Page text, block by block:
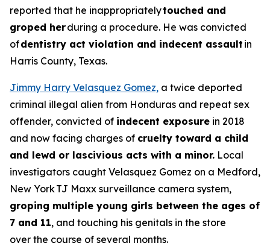
reported that he inappropriatelytouched and
groped herduring a procedure. He was convicted
ofdentistry act violation and indecent assault in
Harris County, Texas.
Jimmy Harry Velasquez Gomez, a twice deported
criminal illegal alien from Honduras and repeat sex
offender, convicted of indecent exposure in 2018
and now facing charges of cruelty toward a child
and lewd or lascivious acts with a minor. Local
investigators caught Velasquez Gomez on a Medford,
New York TJ Maxx surveillance camera system,
groping multiple young girls between the ages of
7 and 11, and touching his genitals in the store
over the course of several months.